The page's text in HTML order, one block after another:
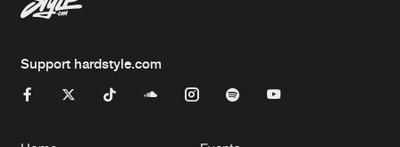
Support hardstyle.com